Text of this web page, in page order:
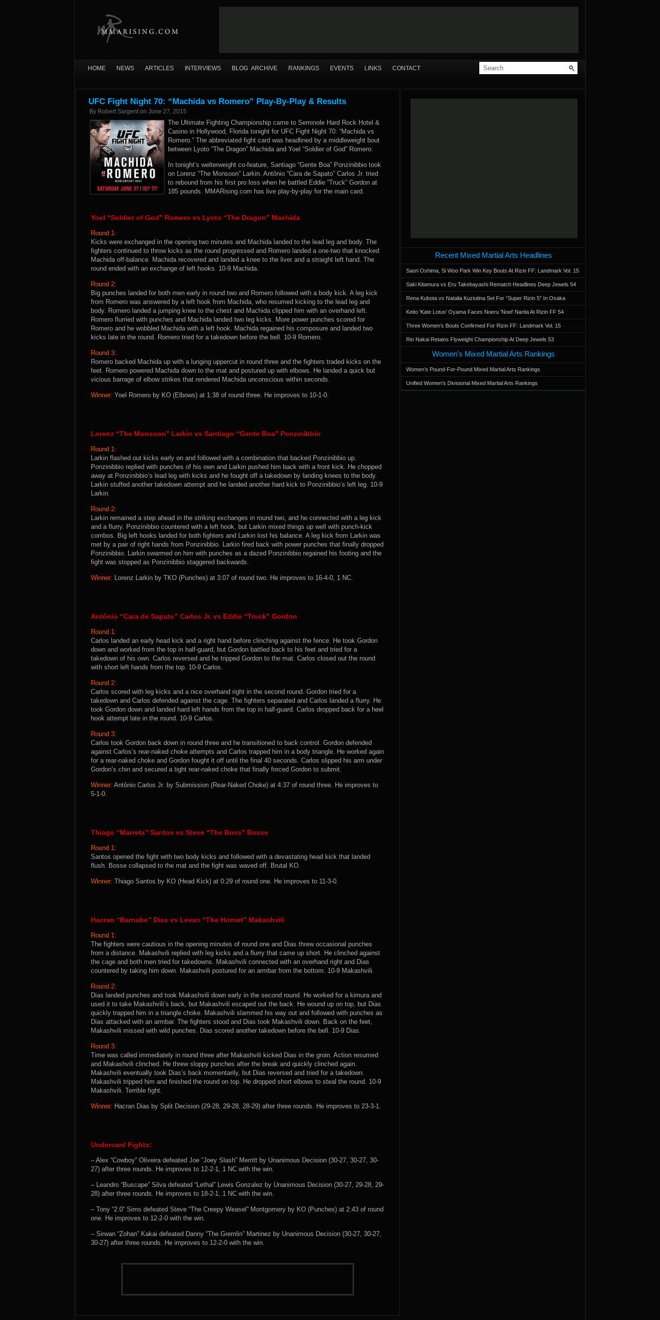
HOME NEWS ARTICLES INTERVIEWS BLOG ARCHIVE RANKINGS EVENTS LINKS CONTACT
UFC Fight Night 70: “Machida vs Romero” Play-By-Play & Results
By Robert Sargent on June 27, 2015
The Ultimate Fighting Championship came to Seminole Hard Rock Hotel &
Casino in Hollywood, Florida tonight for UFC Fight Night 70: “Machida vs
Romero.” The abbreviated fight card was headlined by a middleweight bout
between Lyoto “The Dragon” Machida and Yoel “Soldier of God” Romero.
In tonight’s welterweight co-feature, Santiago “Gente Boa” Ponzinibbio took
on Lorenz “The Monsoon” Larkin. Antônio “Cara de Sapato” Carlos Jr. tried
to rebound from his first pro loss when he battled Eddie “Truck” Gordon at
185 pounds. MMARising.com has live play-by-play for the main card.
Yoel “Soldier of God” Romero vs Lyoto “The Dragon” Machida
Round 1:
Kicks were exchanged in the opening two minutes and Machida landed to the lead leg and body. The
fighters continued to throw kicks as the round progressed and Romero landed a one-two that knocked
Machida off-balance. Machida recovered and landed a knee to the liver and a straight left hand. The
round ended with an exchange of left hooks. 10-9 Machida.
Round 2:
Big punches landed for both men early in round two and Romero followed with a body kick. A leg kick
from Romero was answered by a left hook from Machida, who resumed kicking to the lead leg and
body. Romero landed a jumping knee to the chest and Machida clipped him with an overhand left.
Romero flurried with punches and Machida landed two leg kicks. More power punches scored for
Romero and he wobbled Machida with a left hook. Machida regained his composure and landed two
kicks late in the round. Romero tried for a takedown before the bell. 10-9 Romero.
Round 3:
Romero backed Machida up with a lunging uppercut in round three and the fighters traded kicks on the
feet. Romero powered Machida down to the mat and postured up with elbows. He landed a quick but
vicious barrage of elbow strikes that rendered Machida unconscious within seconds.
Winner: Yoel Romero by KO (Elbows) at 1:38 of round three. He improves to 10-1-0.
Lorenz “The Monsoon” Larkin vs Santiago “Gente Boa” Ponzinibbio
Round 1:
Larkin flashed out kicks early on and followed with a combination that backed Ponzinibbio up.
Ponzinibbio replied with punches of his own and Larkin pushed him back with a front kick. He chopped
away at Ponzinibbio’s lead leg with kicks and he fought off a takedown by landing knees to the body.
Larkin stuffed another takedown attempt and he landed another hard kick to Ponzinibbio’s left leg. 10-9
Larkin.
Round 2:
Larkin remained a step ahead in the striking exchanges in round two, and he connected with a leg kick
and a flurry. Ponzinibbio countered with a left hook, but Larkin mixed things up well with punch-kick
combos. Big left hooks landed for both fighters and Larkin lost his balance. A leg kick from Larkin was
met by a pair of right hands from Ponzinibbio. Larkin fired back with power punches that finally dropped
Ponzinibbio. Larkin swarmed on him with punches as a dazed Ponzinibbio regained his footing and the
fight was stopped as Ponzinibbio staggered backwards.
Winner: Lorenz Larkin by TKO (Punches) at 3:07 of round two. He improves to 16-4-0, 1 NC.
Antônio “Cara de Sapato” Carlos Jr. vs Eddie “Truck” Gordon
Round 1:
Carlos landed an early head kick and a right hand before clinching against the fence. He took Gordon
down and worked from the top in half-guard, but Gordon battled back to his feet and tried for a
takedown of his own. Carlos reversed and he tripped Gordon to the mat. Carlos closed out the round
with short left hands from the top. 10-9 Carlos.
Round 2:
Carlos scored with leg kicks and a nice overhand right in the second round. Gordon tried for a
takedown and Carlos defended against the cage. The fighters separated and Carlos landed a flurry. He
took Gordon down and landed hard left hands from the top in half-guard. Carlos dropped back for a heel
hook attempt late in the round. 10-9 Carlos.
Round 3:
Carlos took Gordon back down in round three and he transitioned to back control. Gordon defended
against Carlos’s rear-naked choke attempts and Carlos trapped him in a body triangle. He worked again
for a rear-naked choke and Gordon fought it off until the final 40 seconds. Carlos slipped his arm under
Gordon’s chin and secured a tight rear-naked choke that finally forced Gordon to submit.
Winner: Antônio Carlos Jr. by Submission (Rear-Naked Choke) at 4:37 of round three. He improves to
5-1-0.
Thiago “Marreta” Santos vs Steve “The Boss” Bosse
Round 1:
Santos opened the fight with two body kicks and followed with a devastating head kick that landed
flush. Bosse collapsed to the mat and the fight was waved off. Brutal KO.
Winner: Thiago Santos by KO (Head Kick) at 0:29 of round one. He improves to 11-3-0.
Hacran “Barnabe” Dias vs Levan “The Hornet” Makashvili
Round 1:
The fighters were cautious in the opening minutes of round one and Dias threw occasional punches
from a distance. Makashvili replied with leg kicks and a flurry that came up short. He clinched against
the cage and both men tried for takedowns. Makashvili connected with an overhand right and Dias
countered by taking him down. Makashvili postured for an armbar from the bottom. 10-9 Makashvili.
Round 2:
Dias landed punches and took Makashvili down early in the second round. He worked for a kimura and
used it to take Makashvili’s back, but Makashvili escaped out the back. He wound up on top, but Dias
quickly trapped him in a triangle choke. Makashvili slammed his way out and followed with punches as
Dias attacked with an armbar. The fighters stood and Dias took Makashvili down. Back on the feet,
Makashvili missed with wild punches. Dias scored another takedown before the bell. 10-9 Dias.
Round 3:
Time was called immediately in round three after Makashvili kicked Dias in the groin. Action resumed
and Makashvili clinched. He threw sloppy punches after the break and quickly clinched again.
Makashvili eventually took Dias’s back momentarily, but Dias reversed and tried for a takedown.
Makashvili tripped him and finished the round on top. He dropped short elbows to steal the round. 10-9
Makashvili. Terrible fight.
Winner: Hacran Dias by Split Decision (29-28, 29-28, 28-29) after three rounds. He improves to 23-3-1.
Undercard Fights:
– Alex “Cowboy” Oliveira defeated Joe “Joey Slash” Merritt by Unanimous Decision (30-27, 30-27, 30-
27) after three rounds. He improves to 12-2-1, 1 NC with the win.
– Leandro “Buscape” Silva defeated “Lethal” Lewis Gonzalez by Unanimous Decision (30-27, 29-28, 29-
28) after three rounds. He improves to 18-2-1, 1 NC with the win.
– Tony “2.0” Sims defeated Steve “The Creepy Weasel” Montgomery by KO (Punches) at 2:43 of round
one. He improves to 12-2-0 with the win.
– Sirwan “Zohan” Kakai defeated Danny “The Gremlin” Martinez by Unanimous Decision (30-27, 30-27,
30-27) after three rounds. He improves to 12-2-0 with the win.
Recent Mixed Martial Arts Headlines
Saori Oshima, Si Woo Park Win Key Bouts At Rizin FF: Landmark Vol. 15
Saki Kitamura vs Eru Takebayashi Rematch Headlines Deep Jewels 54
Rena Kubota vs Natalia Kuziutina Set For “Super Rizin 5” In Osaka
Keito 'Kate Lotus' Oyama Faces Noeru 'Noel' Narita At Rizin FF 54
Three Women’s Bouts Confirmed For Rizin FF: Landmark Vol. 15
Rin Nakai Retains Flyweight Championship At Deep Jewels 53
Women’s Mixed Martial Arts Rankings
Women’s Pound-For-Pound Mixed Martial Arts Rankings
Unified Women’s Divisional Mixed Martial Arts Rankings